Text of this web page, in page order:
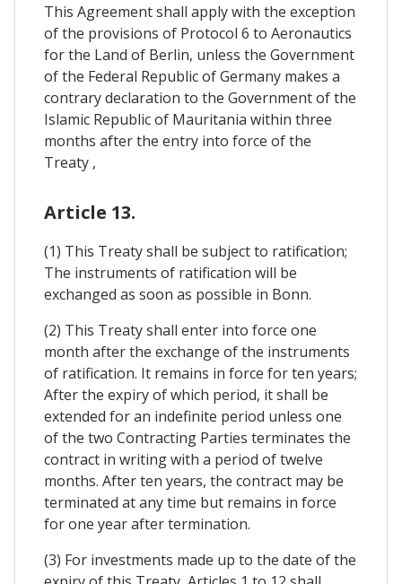
This Agreement shall apply with the exception
of the provisions of Protocol 6 to Aeronautics
for the Land of Berlin, unless the Government
of the Federal Republic of Germany makes a
contrary declaration to the Government of the
Islamic Republic of Mauritania within three
months after the entry into force of the
Treaty ,
Article 13.
(1) This Treaty shall be subject to ratification;
The instruments of ratification will be
exchanged as soon as possible in Bonn.
(2) This Treaty shall enter into force one
month after the exchange of the instruments
of ratification. It remains in force for ten years;
After the expiry of which period, it shall be
extended for an indefinite period unless one
of the two Contracting Parties terminates the
contract in writing with a period of twelve
months. After ten years, the contract may be
terminated at any time but remains in force
for one year after termination.
(3) For investments made up to the date of the